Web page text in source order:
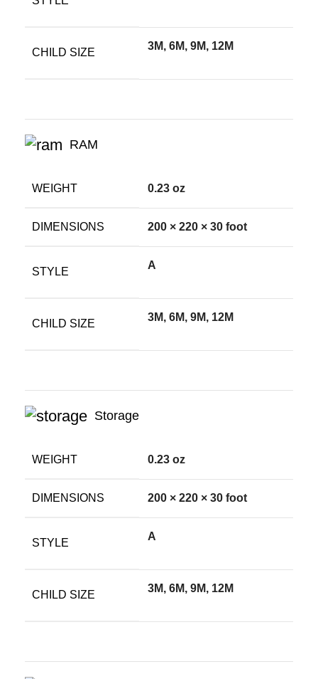
CHILD SIZE
3M, 6M, 9M, 12M
RAM
WEIGHT 0.23 oz
DIMENSIONS 200 × 220 × 30 foot
STYLE
A
CHILD SIZE
3M, 6M, 9M, 12M
Storage
WEIGHT 0.23 oz
DIMENSIONS 200 × 220 × 30 foot
STYLE
A
CHILD SIZE
3M, 6M, 9M, 12M